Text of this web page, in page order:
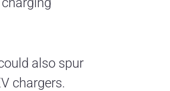
also spur
chargers.